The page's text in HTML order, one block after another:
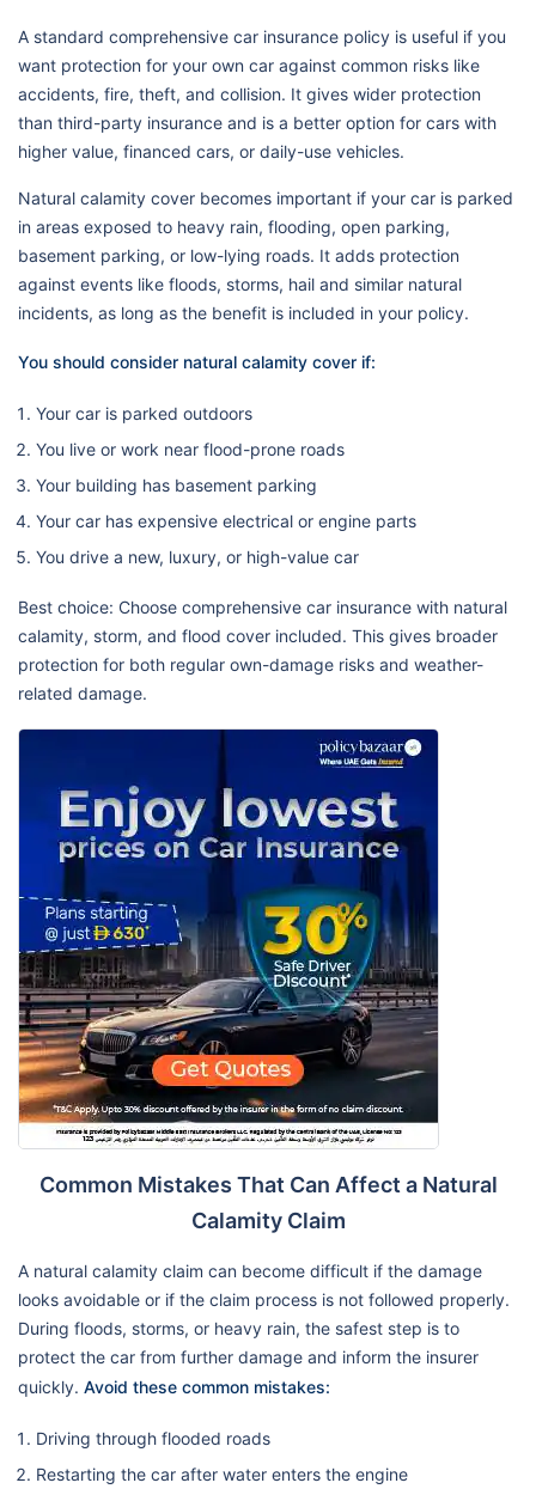
A standard comprehensive car insurance policy is useful if you
want protection for your own car against common risks like
accidents, fire, theft, and collision. It gives wider protection
than third-party insurance and is a better option for cars with
higher value, financed cars, or daily-use vehicles.
Natural calamity cover becomes important if your car is parked
in areas exposed to heavy rain, flooding, open parking,
basement parking, or low-lying roads. It adds protection
against events like floods, storms, hail and similar natural
incidents, as long as the benefit is included in your policy.
You should consider natural calamity cover if:
Your car is parked outdoors
You live or work near flood-prone roads
Your building has basement parking
Your car has expensive electrical or engine parts
You drive a new, luxury, or high-value car
Best choice: Choose comprehensive car insurance with natural
calamity, storm, and flood cover included. This gives broader
protection for both regular own-damage risks and weather-
related damage.
Common Mistakes That Can Affect a Natural
Calamity Claim
A natural calamity claim can become difficult if the damage
looks avoidable or if the claim process is not followed properly.
During floods, storms, or heavy rain, the safest step is to
protect the car from further damage and inform the insurer
quickly. Avoid these common mistakes:
Driving through flooded roads
Restarting the car after water enters the engine